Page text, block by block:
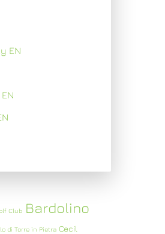
EN
Club Bardolino
di Torre in Pietra Cecil